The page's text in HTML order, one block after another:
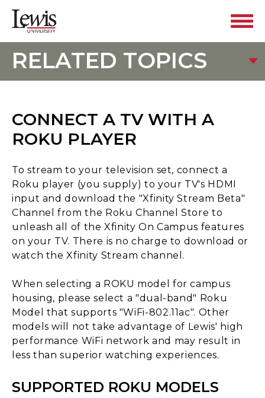
RELATED TOPICS
CONNECT A TV WITH A
ROKU PLAYER
To stream to your television set, connect a
Roku player (you supply) to your TV's HDMI
input and download the "Xfinity Stream Beta"
Channel from the Roku Channel Store to
unleash all of the Xfinity On Campus features
on your TV. There is no charge to download or
watch the Xfinity Stream channel.
When selecting a ROKU model for campus
housing, please select a "dual-band" Roku
Model that supports "WiFi-802.11ac". Other
models will not take advantage of Lewis' high
performance WiFi network and may result in
less than superior watching experiences.
SUPPORTED ROKU MODELS